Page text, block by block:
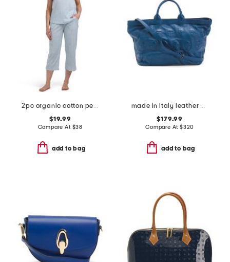
2pc organic cotton peace and hope pajama set
$19.99
Compare At $38
add to bag
made in italy leather multi skull satchel
$179.99
Compare At $320
add to bag